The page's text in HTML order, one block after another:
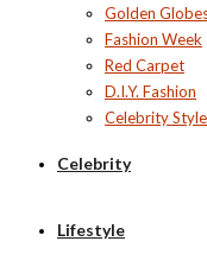
Golden
Fashion Week
Red Carpet
D.I.Y. Fashion
Celebrity Style
Celebrity
Lifestyle